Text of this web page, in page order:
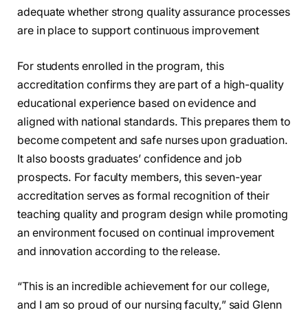
adequate whether strong quality assurance processes
are in place to support continuous improvement
For students enrolled in the program, this
accreditation confirms they are part of a high-quality
educational experience based on evidence and
aligned with national standards. This prepares them to
become competent and safe nurses upon graduation.
It also boosts graduates’ confidence and job
prospects. For faculty members, this seven-year
accreditation serves as formal recognition of their
teaching quality and program design while promoting
an environment focused on continual improvement
and innovation according to the release.
“This is an incredible achievement for our college,
and I am so proud of our nursing faculty,” said Glenn